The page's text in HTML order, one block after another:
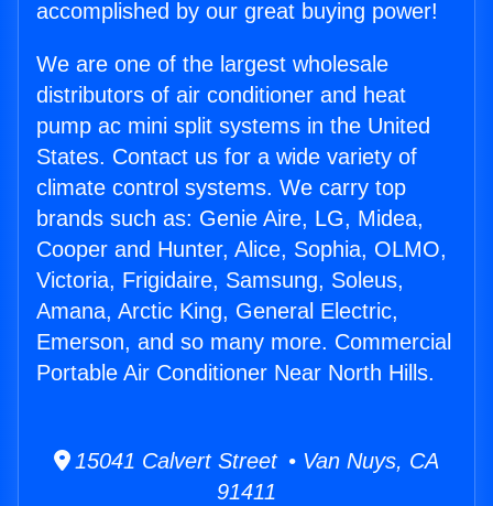
accomplished by our great buying power!
We are one of the largest wholesale
distributors of air conditioner and heat
pump ac mini split systems in the United
States. Contact us for a wide variety of
climate control systems. We carry top
brands such as: Genie Aire, LG, Midea,
Cooper and Hunter, Alice, Sophia, OLMO,
Victoria, Frigidaire, Samsung, Soleus,
Amana, Arctic King, General Electric,
Emerson, and so many more. Commercial
Portable Air Conditioner Near North Hills.
15041 Calvert Street • Van Nuys, CA
91411